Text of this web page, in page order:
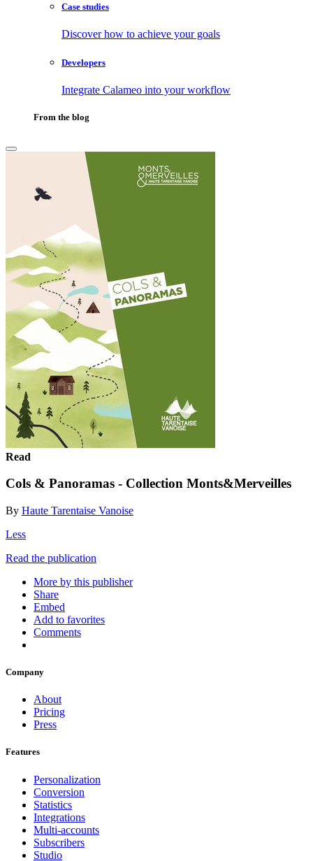
Case studies
Discover how to achieve your goals
Developers
Integrate Calameo into your workflow
From the blog
Read
Cols & Panoramas - Collection Monts&Merveilles
By Haute Tarentaise Vanoise
Less
Read the publication
More by this publisher
Share
Embed
Add to favorites
Comments
Company
About
Pricing
Press
Features
Personalization
Conversion
Statistics
Integrations
Multi-accounts
Subscribers
Studio